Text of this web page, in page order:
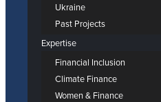
Ukraine
Past Projects
Expertise
Financial Inclusion
Climate Finance
Women & Finance